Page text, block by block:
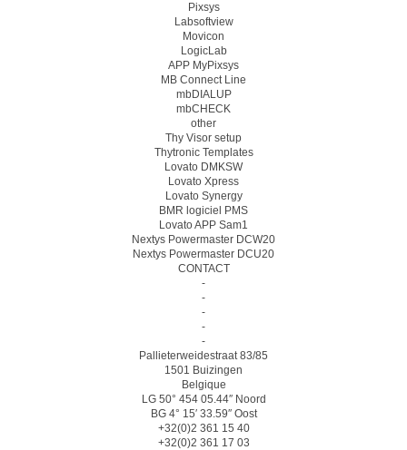
Pixsys
Labsoftview
Movicon
LogicLab
APP MyPixsys
MB Connect Line
mbDIALUP
mbCHECK
other
Thy Visor setup
Thytronic Templates
Lovato DMKSW
Lovato Xpress
Lovato Synergy
BMR logiciel PMS
Lovato APP Sam1
Nextys Powermaster DCW20
Nextys Powermaster DCU20
CONTACT
-
-
-
-
-
Pallieterweidestraat 83/85
1501 Buizingen
Belgique
LG 50° 454 05.44″ Noord
BG 4° 15′ 33.59″ Oost
+32(0)2 361 15 40
+32(0)2 361 17 03